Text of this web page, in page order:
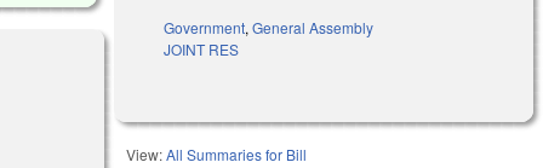
Government,General Assembly
JOINT RES
View:All Summaries for Bill